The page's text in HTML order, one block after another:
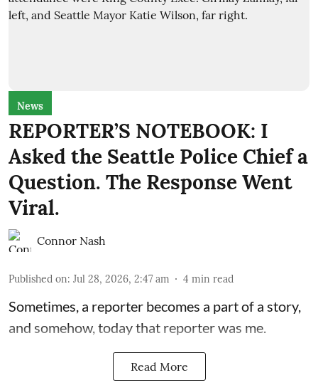
News
REPORTER’S NOTEBOOK: I
Asked the Seattle Police Chief a
Question. The Response Went
Viral.
Connor Nash
Published on: Jul 28, 2026, 2:47 am 4 min read
Sometimes, a reporter becomes a part of a story,
and somehow, today that reporter was me.
Read More